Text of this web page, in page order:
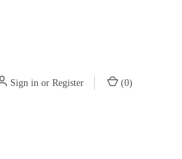
Sign in or Register (0)